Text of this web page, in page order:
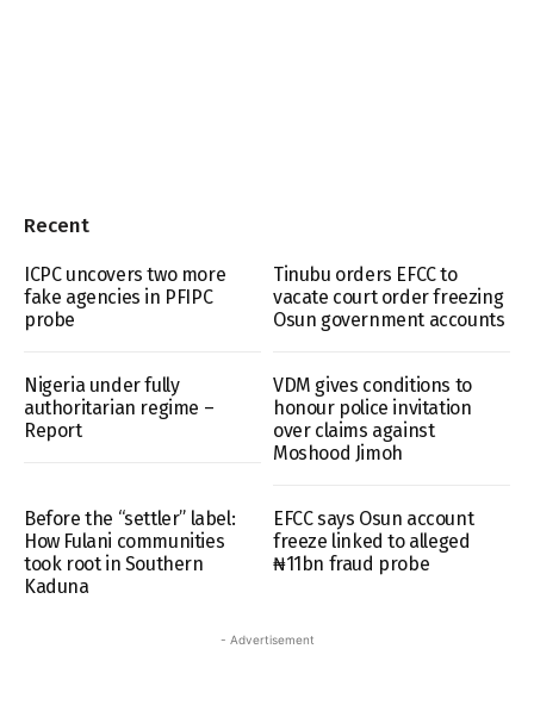
Recent
ICPC uncovers two more
fake agencies in PFIPC
probe
Tinubu orders EFCC to
vacate court order freezing
Osun government accounts
Nigeria under fully
authoritarian regime –
Report
VDM gives conditions to
honour police invitation
over claims against
Moshood Jimoh
Before the “settler” label:
How Fulani communities
took root in Southern
Kaduna
EFCC says Osun account
freeze linked to alleged
₦11bn fraud probe
- Advertisement